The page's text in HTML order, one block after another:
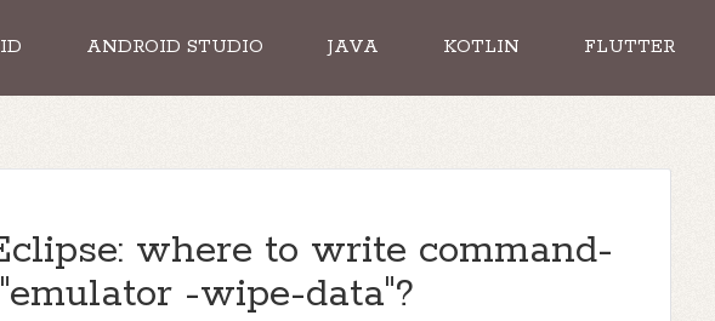
ANDROID STUDIO JAVA KOTLIN FLUTTER
where to write command-
-wipe-data"?